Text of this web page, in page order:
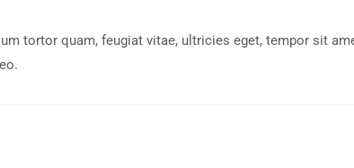
tortor quam, feugiat vitae, ultricies eget, tempor sit